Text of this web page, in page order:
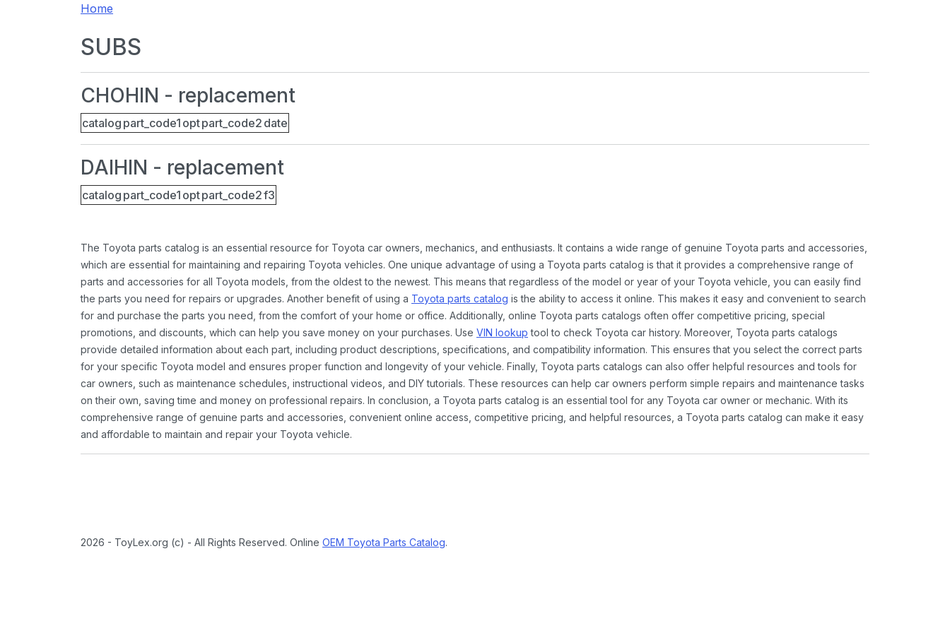
Home
SUBS
CHOHIN - replacement
catalog part_code1 optpart_code2 date
DAIHIN - replacement
catalog part_code1 optpart_code2f3
The Toyota parts catalog is an essential resource for Toyota car owners, mechanics, and enthusiasts. It contains a wide range of genuine Toyota parts and accessories,
which are essential for maintaining and repairing Toyota vehicles. One unique advantage of using a Toyota parts catalog is that it provides a comprehensive range of
parts and accessories for all Toyota models, from the oldest to the newest. This means that regardless of the model or year of your Toyota vehicle, you can easily find
the parts you need for repairs or upgrades. Another benefit of using a Toyota parts catalog is the ability to access it online. This makes it easy and convenient to search
for and purchase the parts you need, from the comfort of your home or office. Additionally, online Toyota parts catalogs often offer competitive pricing, special
promotions, and discounts, which can help you save money on your purchases. Use VIN lookup tool to check Toyota car history. Moreover, Toyota parts catalogs
provide detailed information about each part, including product descriptions, specifications, and compatibility information. This ensures that you select the correct parts
for your specific Toyota model and ensures proper function and longevity of your vehicle. Finally, Toyota parts catalogs can also offer helpful resources and tools for
car owners, such as maintenance schedules, instructional videos, and DIY tutorials. These resources can help car owners perform simple repairs and maintenance tasks
on their own, saving time and money on professional repairs. In conclusion, a Toyota parts catalog is an essential tool for any Toyota car owner or mechanic. With its
comprehensive range of genuine parts and accessories, convenient online access, competitive pricing, and helpful resources, a Toyota parts catalog can make it easy
and affordable to maintain and repair your Toyota vehicle.
2026 - ToyLex.org (c) - All Rights Reserved. Online OEM Toyota Parts Catalog.